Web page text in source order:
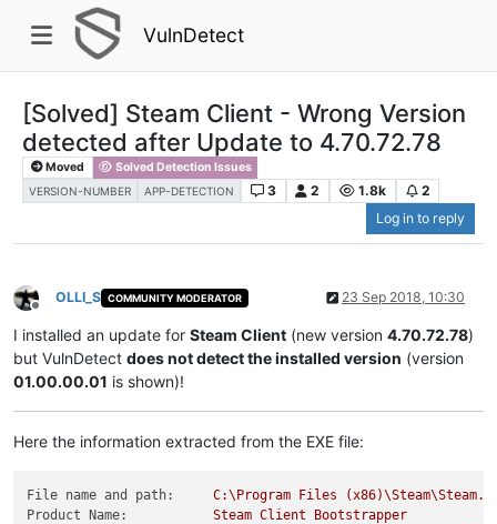
VulnDetect
[Solved] Steam Client - Wrong Version
detected after Update to 4.70.72.78
Moved Solved Detection Issues
VERSION-NUMBER APP-DETECTION 3 2 1.8k
2
Log in to reply
Offline
OLLI_S COMMUNITY MODERATOR 23 Sep 2018, 10:30
I installed an update for Steam Client (new version 4.70.72.78)
but VulnDetect does not detect the installed version (version
01.00.00.01 is shown)!
Here the information extracted from the EXE file:
File name and path: C:\Program Files
Product Name:
Steam Client
Bootstrapper